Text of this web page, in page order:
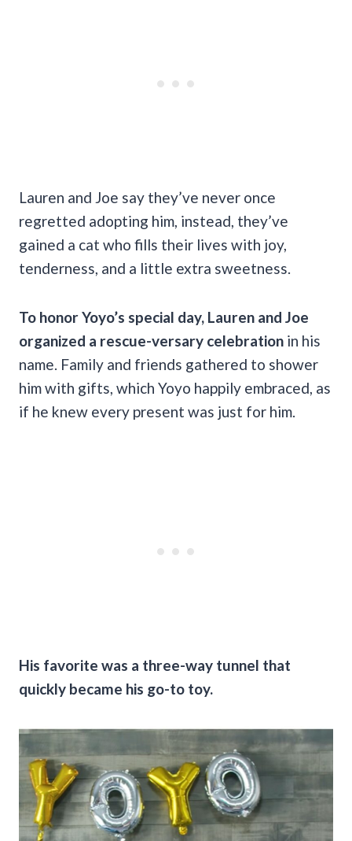
Lauren and Joe say they’ve never once
regretted adopting him, instead, they’ve
gained a cat who fills their lives with joy,
tenderness, and a little extra sweetness.
To honor Yoyo’s special day, Lauren and Joe
organized a rescue-versary celebration in his
name. Family and friends gathered to shower
him with gifts, which Yoyo happily embraced, as
if he knew every present was just for him.
His favorite was a three-way tunnel that
quickly became his go-to toy.